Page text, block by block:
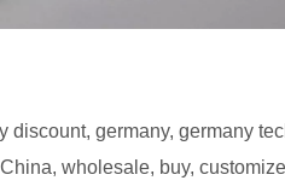
germany, germany
wholesale, buy,